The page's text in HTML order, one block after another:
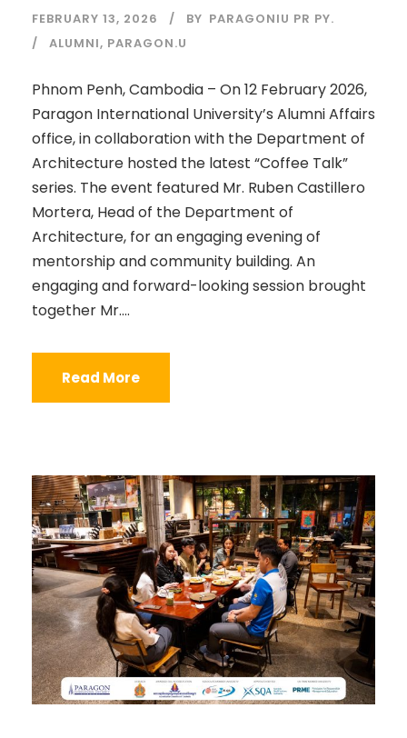
FEBRUARY 13, 2026 BY PARAGONIU PR PY.
ALUMNI, PARAGON.U
Phnom Penh, Cambodia – On 12 February 2026,
Paragon International University’s Alumni Affairs
office, in collaboration with the Department of
Architecture hosted the latest “Coffee Talk”
series. The event featured Mr. Ruben Castillero
Mortera, Head of the Department of
Architecture, for an engaging evening of
mentorship and community building. An
engaging and forward-looking session brought
together Mr....
Read More